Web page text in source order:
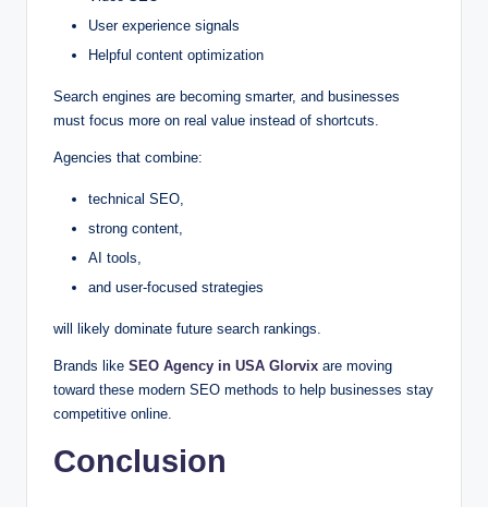
User experience signals
Helpful content optimization
Search engines are becoming smarter, and businesses
must focus more on real value instead of shortcuts.
Agencies that combine:
technical SEO,
strong content,
AI tools,
and user-focused strategies
will likely dominate future search rankings.
Brands like SEO Agency in USA Glorvix are moving
toward these modern SEO methods to help businesses stay
competitive online.
Conclusion